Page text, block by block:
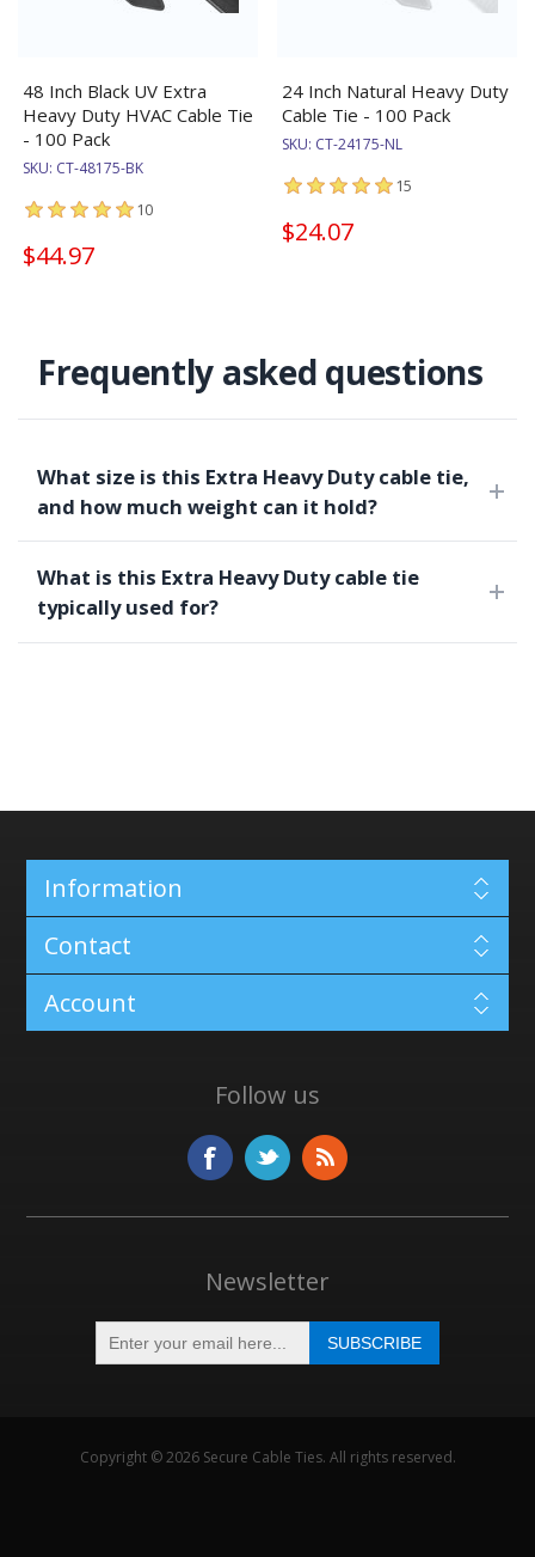
48 Inch Black UV Extra
Heavy Duty HVAC Cable Tie
- 100 Pack
SKU: CT-48175-BK
10
$44.97
24 Inch Natural Heavy Duty
Cable Tie - 100 Pack
SKU: CT-24175-NL
15
$24.07
Frequently asked questions
What size is this Extra Heavy Duty cable tie,
and how much weight can it hold?
What is this Extra Heavy Duty cable tie
typically used for?
Information
Contact
Account
Follow us
Newsletter
Copyright © 2026 Secure Cable Ties. All rights reserved.